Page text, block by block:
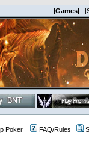
|Games|
Poker FAQ/Rules